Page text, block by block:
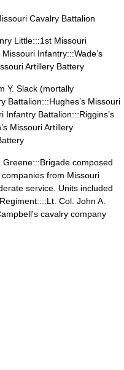
Cavalry Battalion
Little:::1st Missouri
Infantry:::Wade’s
Artillery Battery
Y. Slack (mortally
Battalion:::Hughes’s Missouri
Infantry Battalion:::Riggins’s
Missouri Artillery
composed
from Missouri
service. Units included
Col. John A.
cavalry company